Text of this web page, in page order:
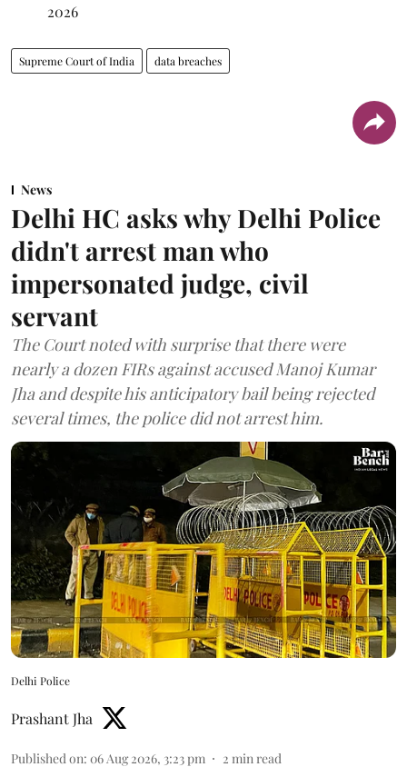
2026
Supreme Court of India data breaches
News
Delhi HC asks why Delhi Police
didn't arrest man who
impersonated judge, civil
servant
The Court noted with surprise that there were
nearly a dozen FIRs against accused Manoj Kumar
Jha and despite his anticipatory bail being rejected
several times, the police did not arrest him.
Delhi Police
Prashant Jha
Published on: 06 Aug 2026, 3:23 pm 2 min read